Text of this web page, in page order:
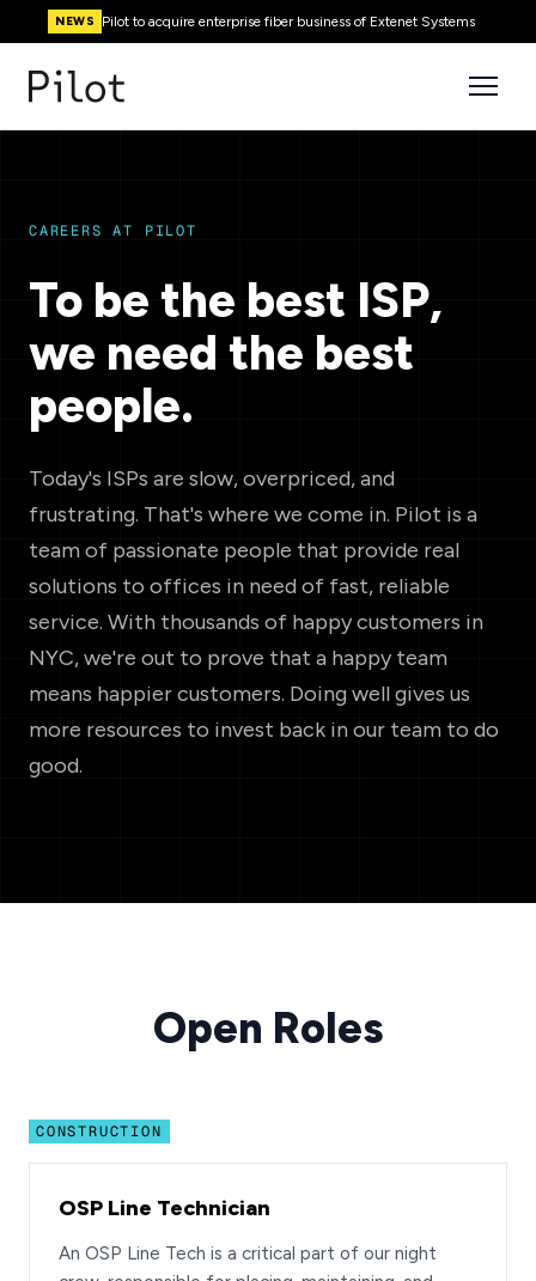
NEWS Pilot to acquire enterprise fiber business of Extenet Systems
CAREERS AT PILOT
To be the best ISP,
we need the best
people.
Today's ISPs are slow, overpriced, and
frustrating. That's where we come in. Pilot is a
team of passionate people that provide real
solutions to offices in need of fast, reliable
service. With thousands of happy customers in
NYC, we're out to prove that a happy team
means happier customers. Doing well gives us
more resources to invest back in our team to do
good.
Open Roles
CONSTRUCTION
OSP Line Technician
An OSP Line Tech is a critical part of our night